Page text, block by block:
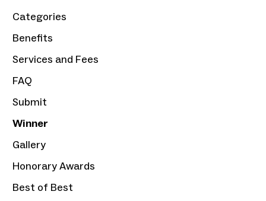
Categories
Benefits
Services and Fees
FAQ
Submit
Winner
Gallery
Honorary Awards
Best of Best